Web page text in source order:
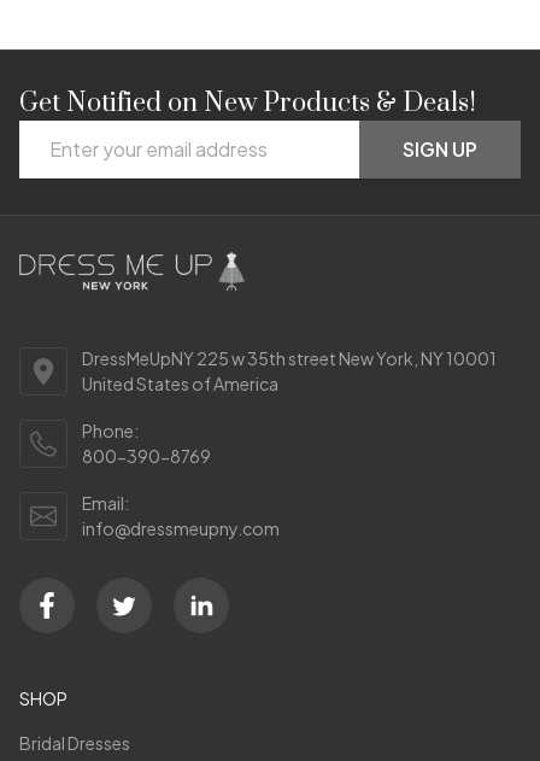
Footer
Start
Get Notified on New Products & Deals!
Address
SIGN UP
DressMeUpNY 225 w 35th street New York, NY 10001
United States of America
Phone:
800-390-8769
Email:
info@dressmeupny.com
SHOP
Bridal Dresses